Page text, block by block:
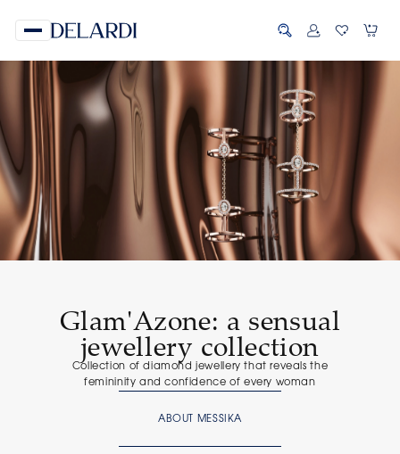
Glam'Azone: a sensual
jewellery collection
Сollection of diamond jewellery that reveals the
femininity and confidence of every woman
ABOUT MESSIKA